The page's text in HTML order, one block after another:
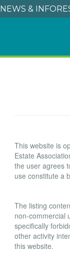
NEWS & INFO
This website is
Estate
the user agrees
use constitute a
The listing
non-commercial
specifically
other activity
this website.